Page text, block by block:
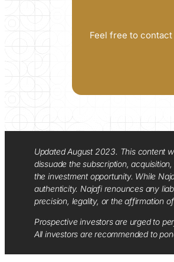
Feel free to
Updated August 2023. This content
dissuade the subscription,
the investment opportunity. While
authenticity. Najafi renounces any
precision, legality, or the affirmation
Prospective investors are urged to
All investors are recommended to